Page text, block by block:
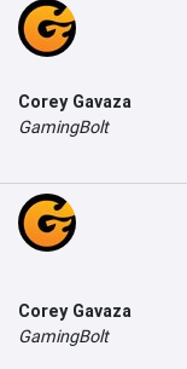
Corey Gavaza
GamingBolt
Corey Gavaza
GamingBolt